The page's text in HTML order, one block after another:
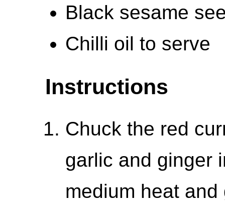
Black sesame
Chilli oil to serve
Instructions
Chuck the red
garlic and ginger
medium heat